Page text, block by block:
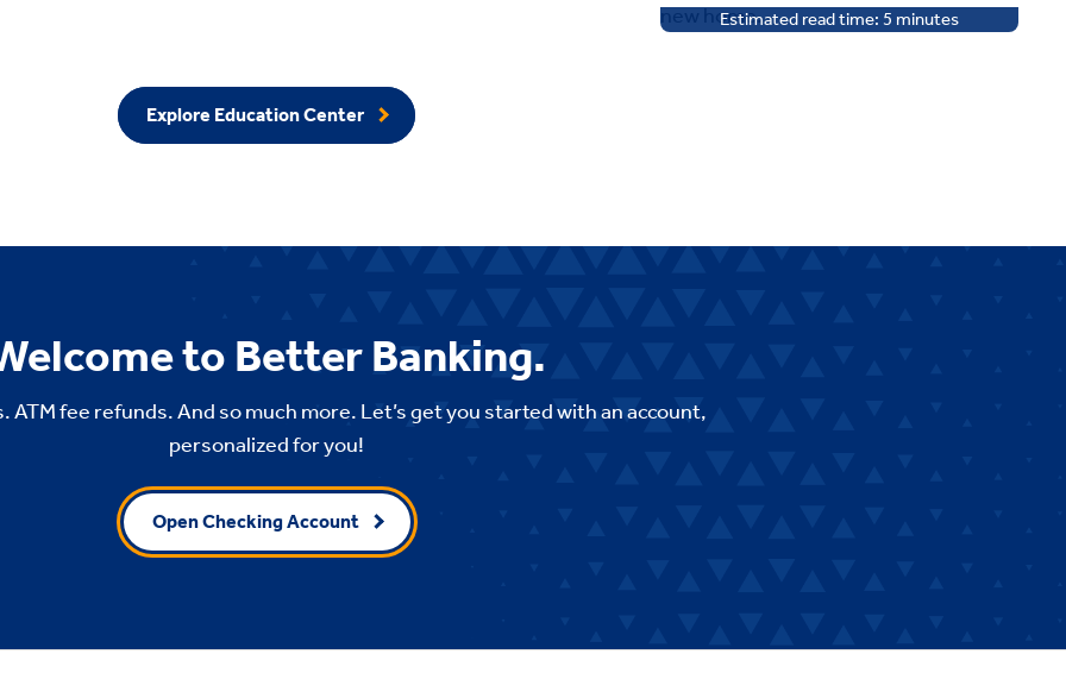
Estimated read time: 5 minutes
new home.
Explore Education Center
to Better Banking.
ATM fee refunds. And so much more. Let’s get you started with an account,
personalized for you!
Open Checking Account